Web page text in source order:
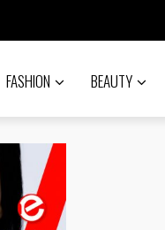
FASHION BEAUTY